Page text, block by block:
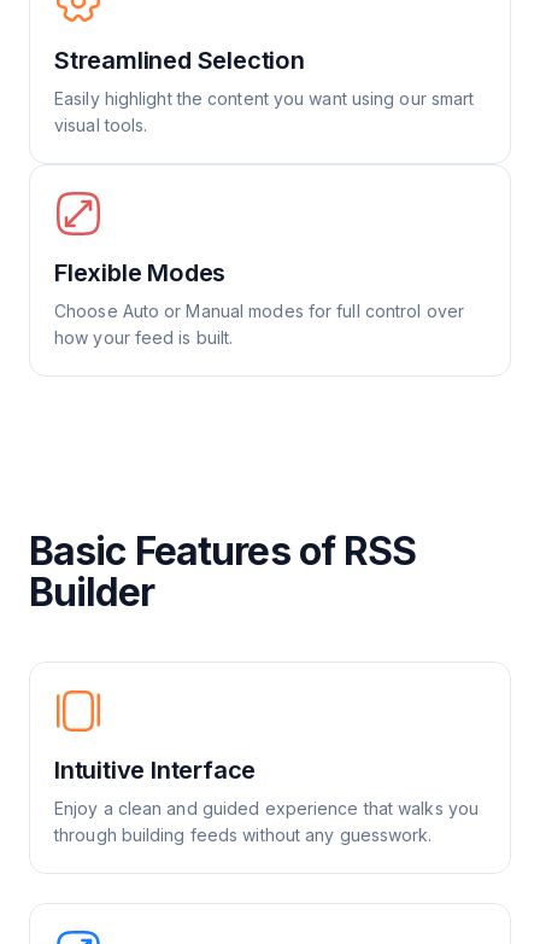
Streamlined Selection
Easily highlight the content you want using our smart
visual tools.
Flexible Modes
Choose Auto or Manual modes for full control over
how your feed is built.
Basic Features of RSS
Builder
Intuitive Interface
Enjoy a clean and guided experience that walks you
through building feeds without any guesswork.